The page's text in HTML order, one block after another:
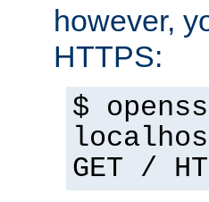
however,
HTTPS:
$
GET /